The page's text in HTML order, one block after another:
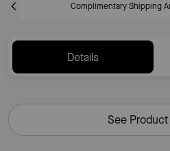
Complimentary Shipping
Details
See Product